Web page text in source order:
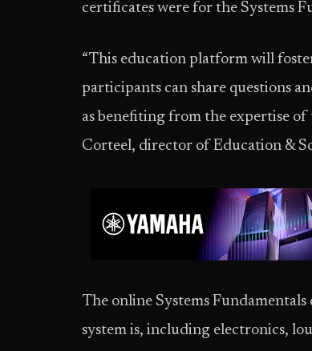
certificates were for the Systems
“This education platform will
participants can share questions
as benefiting from the expertise
Corteel, director of Education &
The online Systems
system is, including electronics,